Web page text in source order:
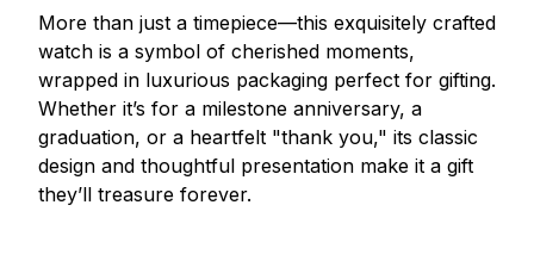
More than just a timepiece—this exquisitely crafted
watch is a symbol of cherished moments,
wrapped in luxurious packaging perfect for gifting.
Whether it’s for a milestone anniversary, a
graduation, or a heartfelt "thank you," its classic
design and thoughtful presentation make it a gift
they’ll treasure forever.